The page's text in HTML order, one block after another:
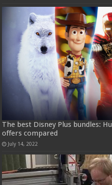
The best Disney Plus bundles:
offers compared
July 14, 2022